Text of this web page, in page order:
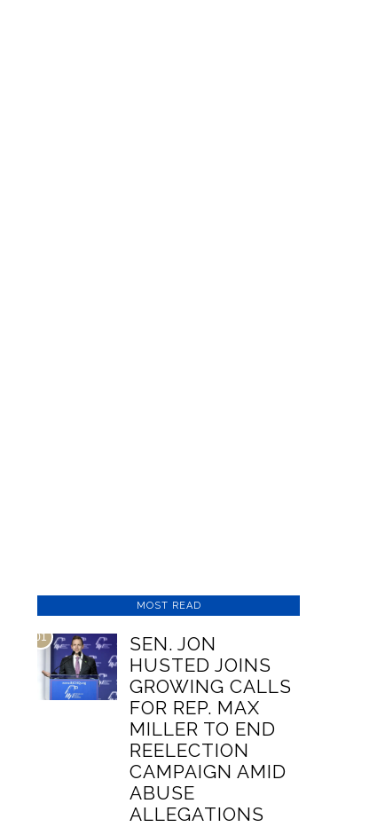
MOST READ
01
SEN. JON
HUSTED JOINS
GROWING CALLS
FOR REP. MAX
MILLER TO END
REELECTION
CAMPAIGN AMID
ABUSE
ALLEGATIONS